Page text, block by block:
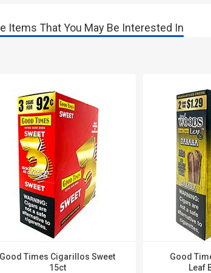
Items That You May Be Interested In
Good Times Cigarillos Sweet
15ct
Good
Leaf